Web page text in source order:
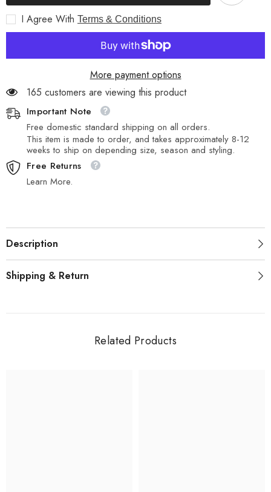
Sculpture
Sculpture
I Agree With Terms & Conditions
More payment options
165 customers are viewing this product
Important Note
Free domestic standard shipping on all orders.
This item is made to order, and takes approximately 8-12
weeks to ship on depending size, season and styling.
Free Returns
Learn More.
Description
Shipping & Return
Related Products